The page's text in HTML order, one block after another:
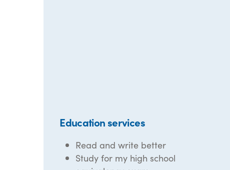
Education services
Read and write better
Study for my high school